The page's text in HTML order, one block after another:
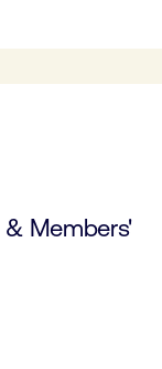
& Members'